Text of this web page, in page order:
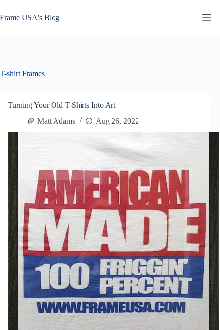
content
Frame USA's Blog
T-shirt Frames
Turning Your Old T-Shirts Into Art
Matt Adams
Aug 26, 2022